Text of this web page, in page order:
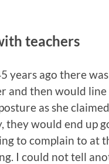
teachers
years ago there
and then would
as she
they would end up
to complain to at
I could not tell